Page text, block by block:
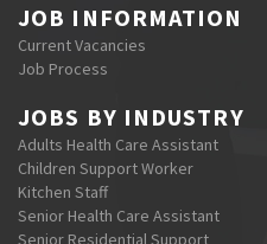
JOB INFORMATION
Current Vacancies
Job Process
JOBS BY INDUSTRY
Adults Health Care Assistant
Children Support Worker
Kitchen Staff
Senior Health Care Assistant
Senior Residential Support